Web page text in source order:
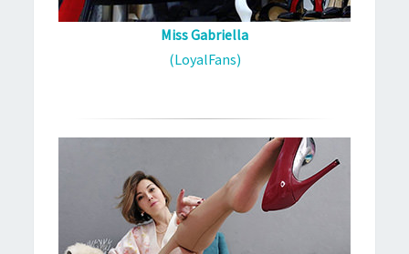
Miss Gabriella
(LoyalFans)